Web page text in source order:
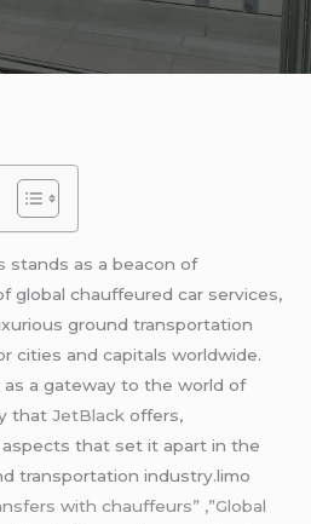
stands as a beacon of
global chauffeured car services,
ground transportation
cities and capitals worldwide.
a gateway to the world of
thatJetBlack offers,
that set it apart in the
transportation industry.limo
with chauffeurs” ,”Global